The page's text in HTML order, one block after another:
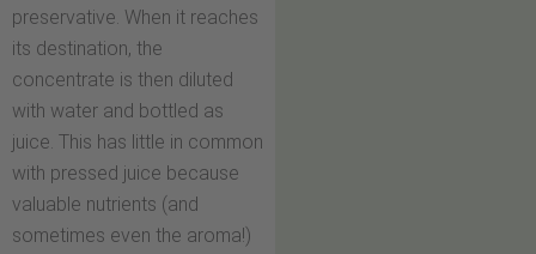
preservative. When it reaches
its destination, the
concentrate is then diluted
with water and bottled as
juice. This has little in common
with pressed juice because
valuable nutrients (and
sometimes even the aroma!)